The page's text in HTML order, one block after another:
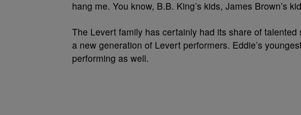
hang me. You know, B.B. King’s kids, James Brown’s
The Levert family has certainly had its share of talented
a new generation of Levert performers. Eddie’s
performing as well.